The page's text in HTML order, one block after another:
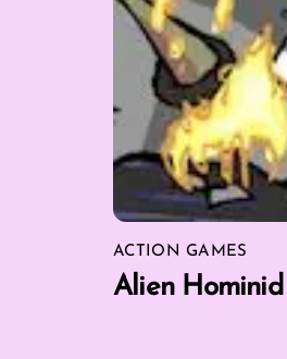
ACTION GAMES
Alien Hominid